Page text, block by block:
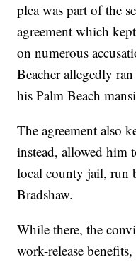
plea was part of the
agreement which
on numerous
Beacher allegedly
his Palm Beach
The agreement also
instead, allowed him
local county jail, run
Bradshaw.
While there, the
work-release